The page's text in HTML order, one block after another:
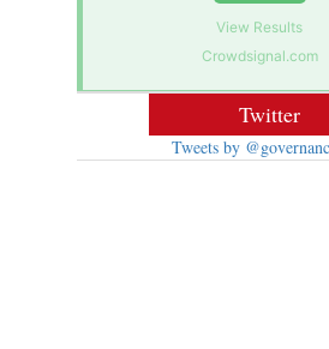
View Results
Crowdsignal.com
Twitter
Tweets by